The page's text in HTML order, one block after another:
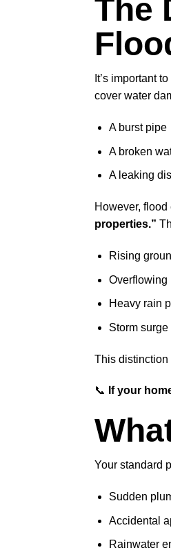
The
It’s important
cover water
A burst pipe
A broken
A leaking
However,
properties.”
Rising
Overflowing
Heavy rain
Storm
This distinction
📞 If your
Your standard
Sudden
Accidental
Rainwater